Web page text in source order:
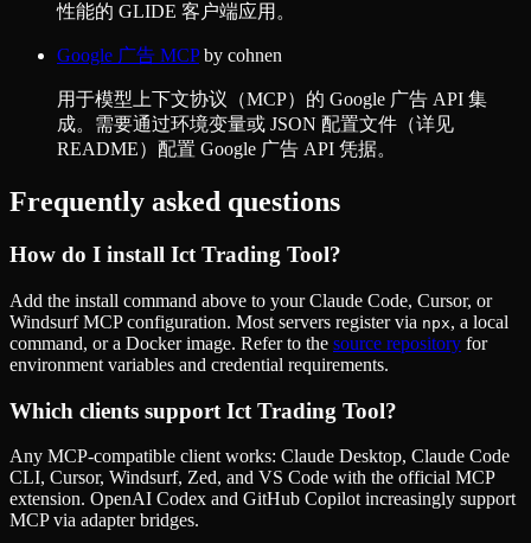
性能的 GLIDE 客户端应用。
Google 广告 MCPby cohnen
用于模型上下文协议（MCP）的 Google 广告 API 集
成。需要通过环境变量或 JSON 配置文件（详见
README）配置 Google 广告 API 凭据。
Frequently asked questions
How do I install Ict Trading Tool?
Add the install command above to your Claude Code, Cursor, or
Windsurf MCP configuration. Most servers register via npx, a local
command, or a Docker image. Refer to the source repository for
environment variables and credential requirements.
Which clients support Ict Trading Tool?
Any MCP-compatible client works: Claude Desktop, Claude Code
CLI, Cursor, Windsurf, Zed, and VS Code with the official MCP
extension. OpenAI Codex and GitHub Copilot increasingly support
MCP via adapter bridges.